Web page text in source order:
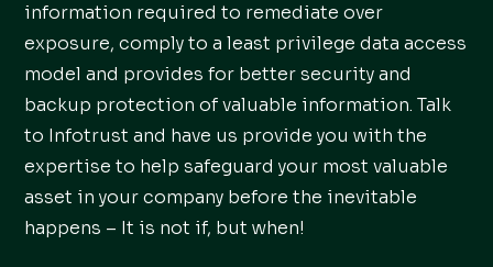
information required to remediate over
exposure, comply to a least privilege data access
model and provides for better security and
backup protection of valuable information. Talk
to Infotrust and have us provide you with the
expertise to help safeguard your most valuable
asset in your company before the inevitable
happens – It is not if, but when!